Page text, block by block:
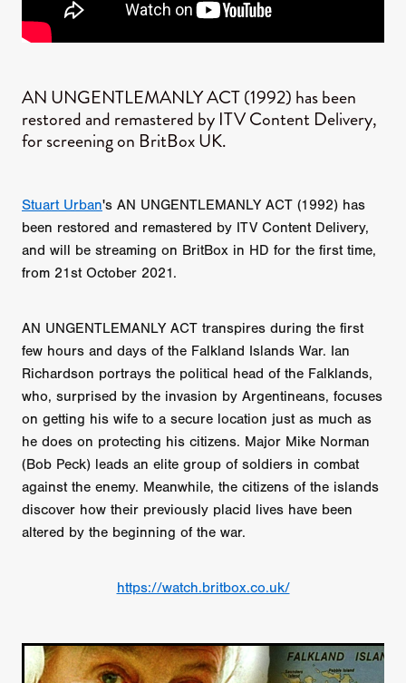
AN UNGENTLEMANLY ACT (1992) has been
restored and remastered by ITV Content Delivery,
for screening on BritBox UK.
Stuart Urban's AN UNGENTLEMANLY ACT (1992) has
been restored and remastered by ITV Content Delivery,
and will be streaming on BritBox in HD for the first time,
from 21st October 2021.
AN UNGENTLEMANLY ACT transpires during the first
few hours and days of the Falkland Islands War. Ian
Richardson portrays the political head of the Falklands,
who, surprised by the invasion by Argentineans, focuses
on getting his wife to a secure location just as much as
he does on protecting his citizens. Major Mike Norman
(Bob Peck) leads an elite group of soldiers in combat
against the enemy. Meanwhile, the citizens of the islands
discover how their previously placid lives have been
altered by the beginning of the war.
https://watch.britbox.co.uk/